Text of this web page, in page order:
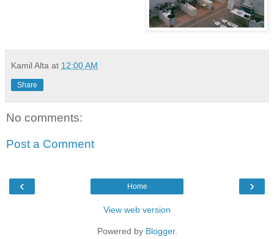
Kamil Alta at 12:00 AM
Share
No comments:
Post a Comment
‹ ›
Home
View web version
Powered by Blogger.